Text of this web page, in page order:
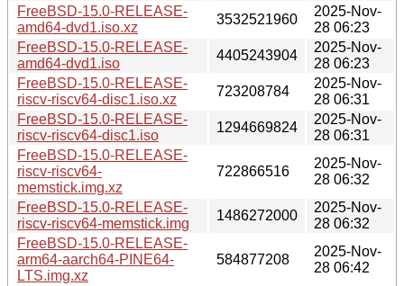
FreeBSD-15.0-RELEASE-
amd64-dvd1.iso.xz
3532521960
2025-Nov-
28 06:23
FreeBSD-15.0-RELEASE-
amd64-dvd1.iso
4405243904
2025-Nov-
28 06:23
FreeBSD-15.0-RELEASE-
riscv-riscv64-disc1.iso.xz
723208784
2025-Nov-
28 06:31
FreeBSD-15.0-RELEASE-
riscv-riscv64-disc1.iso
1294669824
2025-Nov-
28 06:31
FreeBSD-15.0-RELEASE-
riscv-riscv64-
memstick.img.xz
722866516
2025-Nov-
28 06:32
FreeBSD-15.0-RELEASE-
riscv-riscv64-memstick.img
1486272000
2025-Nov-
28 06:32
FreeBSD-15.0-RELEASE-
arm64-aarch64-PINE64-
LTS.img.xz
584877208
2025-Nov-
28 06:42